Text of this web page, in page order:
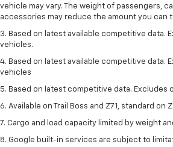
vehicle may vary. The weight of passengers,
accessories may reduce the amount you can
3. Based on latest available competitive data.
vehicles.
4. Based on latest available competitive data.
vehicles
5. Based on latest competitive data. Excludes
6. Available on Trail Boss and Z71, standard on
7. Cargo and load capacity limited by weight
8. Google built-in services are subject to